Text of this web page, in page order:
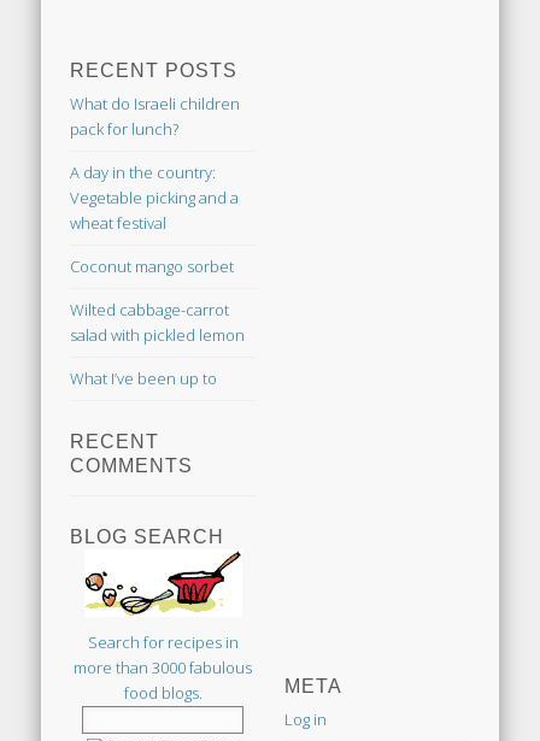
RECENT POSTS
What do Israeli children
pack for lunch?
A day in the country:
Vegetable picking and a
wheat festival
Coconut mango sorbet
Wilted cabbage-carrot
salad with pickled lemon
What I’ve been up to
RECENT
COMMENTS
BLOG SEARCH
Search for recipes in
more than 3000 fabulous
food blogs.
META
Log in